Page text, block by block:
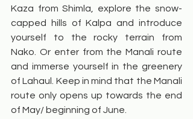
Kaza from Shimla, explore the snow-
capped hills of Kalpa and introduce
yourself to the rocky terrain from
Nako. Or enter from the Manali route
and immerse yourself in the greenery
of Lahaul. Keep in mind that the Manali
route only opens up towards the end
of May/ beginning of June.